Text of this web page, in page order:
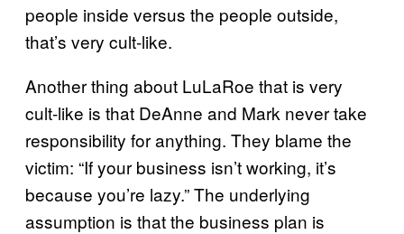
people inside versus the people outside,
that’s very cult-like.
Another thing about LuLaRoe that is very
cult-like is that DeAnne and Mark never take
responsibility for anything. They blame the
victim: “If your business isn’t working, it’s
because you’re lazy.” The underlying
assumption is that the business plan is